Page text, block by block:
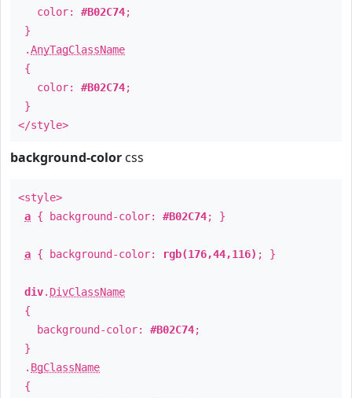
color: #B02C74;
}
.AnyTagClassName
{
color: #B02C74;
}
</style>
background-color css
<style>
a { background-color: #B02C74; }
a { background-color: rgb(176,44,116) ; }
div. DivClassName
{
background-color: #B02C74;
}
. BgClassName
{